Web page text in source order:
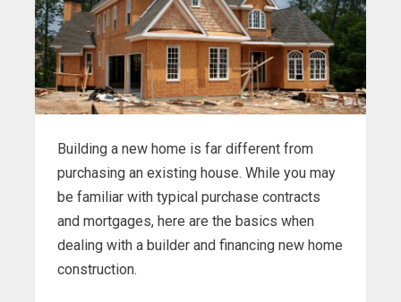
Building a new home is far different from
purchasing an existing house. While you may
be familiar with typical purchase contracts
and mortgages, here are the basics when
dealing with a builder and financing new home
construction.